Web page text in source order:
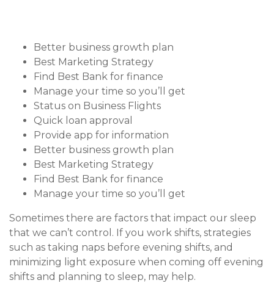
Better business growth plan
Best Marketing Strategy
Find Best Bank for finance
Manage your time so you’ll get
Status on Business Flights
Quick loan approval
Provide app for information
Better business growth plan
Best Marketing Strategy
Find Best Bank for finance
Manage your time so you’ll get
Sometimes there are factors that impact our sleep
that we can’t control. If you work shifts, strategies
such as taking naps before evening shifts, and
minimizing light exposure when coming off evening
shifts and planning to sleep, may help.